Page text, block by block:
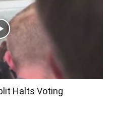
Halts Voting